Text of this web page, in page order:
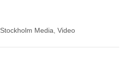
Stockholm Media Video